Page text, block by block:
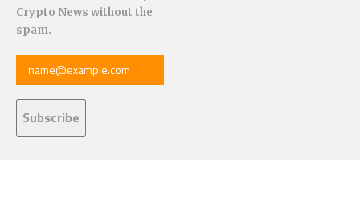
Crypto News without the
spam.